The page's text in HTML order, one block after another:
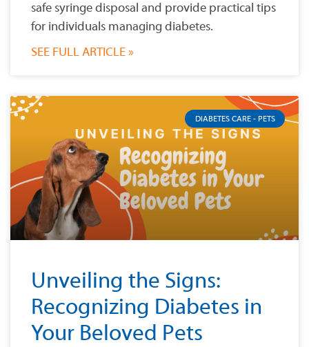
safe syringe disposal and provide practical tips
for individuals managing diabetes.
SEE FULL ARTICLE »
DIABETES CARE - PETS
Unveiling the Signs:
Recognizing Diabetes in
Your Beloved Pets